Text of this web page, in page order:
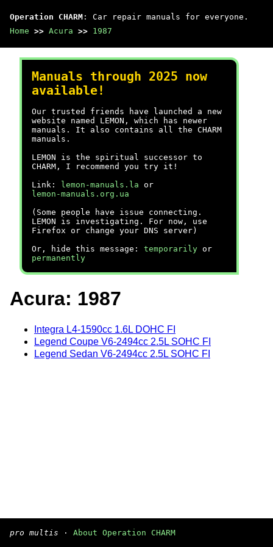
Operation CHARM : Car repair manuals for everyone.
Home >> Acura >> 1987
Manuals through 2025 now
available!
Our trusted friends have launched a new
website named LEMON, which has newer
manuals. It also contains all the CHARM
manuals.
LEMON is the spiritual successor to
CHARM, I recommend you try it!
Link:
lemon-manuals.la or
lemon-manuals.org.ua
(Some people have issue connecting.
LEMON is investigating. For now, use
Firefox or change your DNS server)
Or, hide this message: temporarily or
permanently
Acura: 1987
Integra L4-1590cc 1.6L DOHC FI
Legend Coupe V6-2494cc 2.5L SOHC FI
Legend Sedan V6-2494cc 2.5L SOHC FI
pro multis · About Operation CHARM